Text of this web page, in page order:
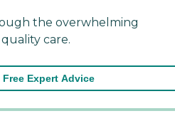
the overwhelming
care.
Free Expert Advice